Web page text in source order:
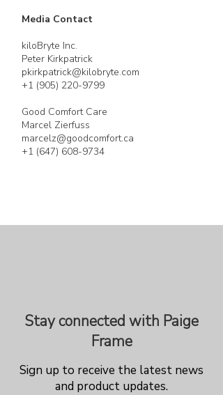
Media Contact
kiloBryte Inc.
Peter Kirkpatrick
pkirkpatrick@kilobryte.com
+1 (905) 220-9799
Good Comfort Care
Marcel Zierfuss
marcelz@goodcomfort.ca
+1 (647) 608-9734
Stay connected with Paige
Frame
Sign up to receive the latest news
and product updates.